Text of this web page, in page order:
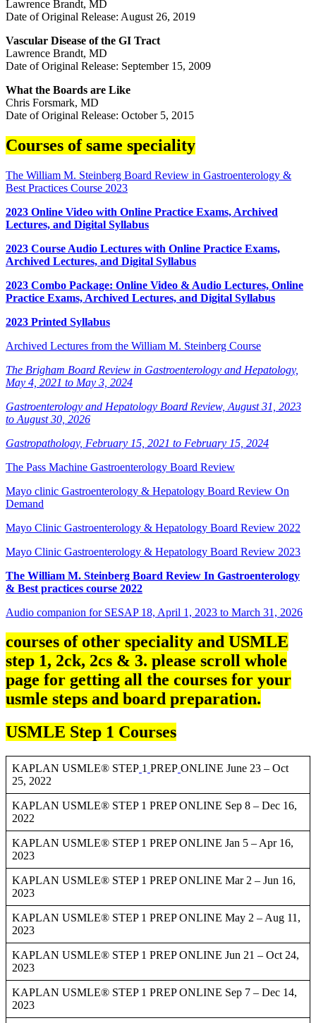
Lawrence Brandt, MD
Date of Original Release: August 26, 2019
Vascular Disease of the GI Tract
Lawrence Brandt, MD
Date of Original Release: September 15, 2009
What the Boards are Like
Chris Forsmark, MD
Date of Original Release: October 5, 2015
Courses of same speciality
The William M. Steinberg Board Review in Gastroenterology &
Best Practices Course 2023
2023 Online Video with Online Practice Exams, Archived
Lectures, and Digital Syllabus
2023 Course Audio Lectures with Online Practice Exams,
Archived Lectures, and Digital Syllabus
2023 Combo Package: Online Video & Audio Lectures, Online
Practice Exams, Archived Lectures, and Digital Syllabus
2023 Printed Syllabus
Archived Lectures from the William M. Steinberg Course
The Brigham Board Review in Gastroenterology and Hepatology,
May 4, 2021 to May 3, 2024
Gastroenterology and Hepatology Board Review, August 31, 2023
to August 30, 2026
Gastropathology, February 15, 2021 to February 15, 2024
The Pass Machine Gastroenterology Board Review
Mayo clinic Gastroenterology & Hepatology Board Review On
Demand
Mayo Clinic Gastroenterology & Hepatology Board Review 2022
Mayo Clinic Gastroenterology & Hepatology Board Review 2023
The William M. Steinberg Board Review In Gastroenterology
& Best practices course 2022
Audio companion for SESAP 18, April 1, 2023 to March 31, 2026
courses of other speciality and USMLE
step 1, 2ck, 2cs & 3. please scroll whole
page for getting all the courses for your
usmle steps and board preparation.
USMLE Step 1 Courses
KAPLAN USMLE® STEP 1 PREP ONLINE June 23 – Oct
25, 2022
KAPLAN USMLE® STEP 1 PREP ONLINE Sep 8 – Dec 16,
2022
KAPLAN USMLE® STEP 1 PREP ONLINE Jan 5 – Apr 16,
2023
KAPLAN USMLE® STEP 1 PREP ONLINE Mar 2 – Jun 16,
2023
KAPLAN USMLE® STEP 1 PREP ONLINE May 2 – Aug 11,
2023
KAPLAN USMLE® STEP 1 PREP ONLINE Jun 21 – Oct 24,
2023
KAPLAN USMLE® STEP 1 PREP ONLINE Sep 7 – Dec 14,
2023